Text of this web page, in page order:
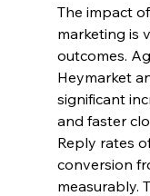
The impact
marketing is
outcomes.
Heymarket
significant
and faster
Reply rates
conversion
measurably.